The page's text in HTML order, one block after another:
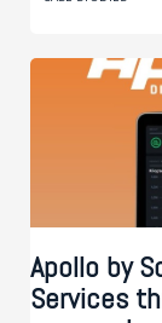
Apollo by
Services